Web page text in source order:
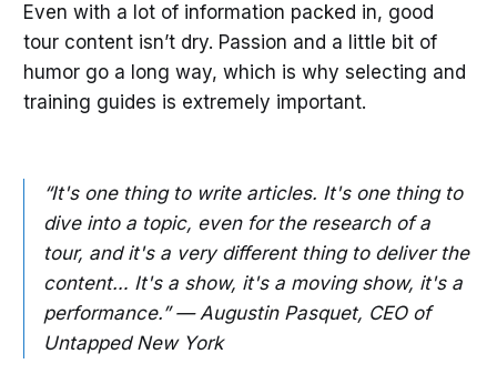
Even with a lot of information packed in, good
tour content isn’t dry. Passion and a little bit of
humor go a long way, which is why selecting and
training guides is extremely important.
“It's one thing to write articles. It's one thing to
dive into a topic, even for the research of a
tour, and it's a very different thing to deliver the
content… It's a show, it's a moving show, it's a
performance.” — Augustin Pasquet, CEO of
Untapped New York